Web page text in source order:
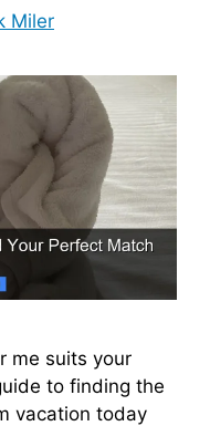
Miler
me suits your
to finding the
vacation today